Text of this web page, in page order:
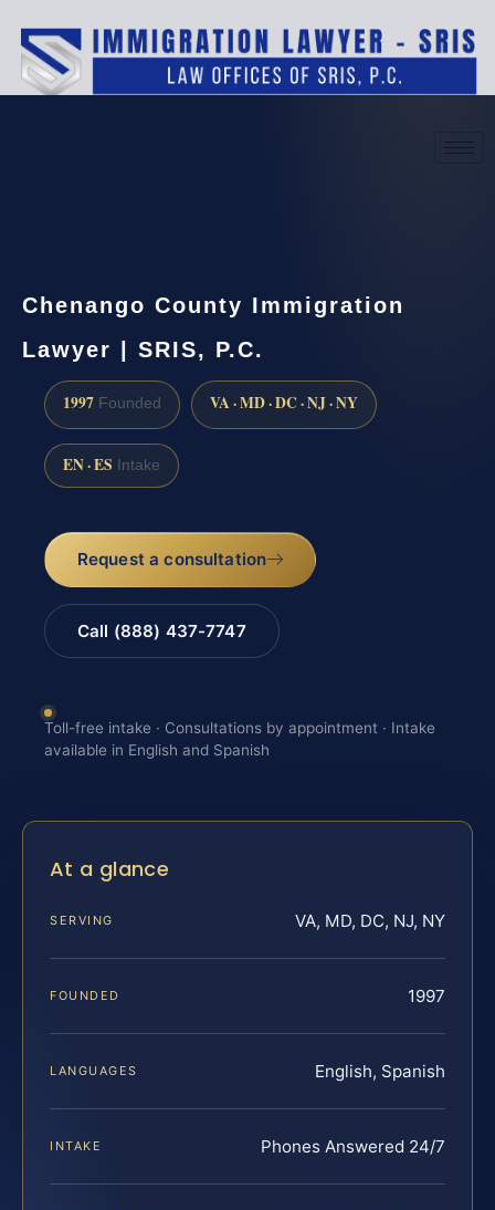
Chenango County Immigration
Lawyer | SRIS, P.C.
1997 Founded VA · MD · DC · NJ · NY
EN · ES Intake
Request a consultation
Call (888) 437-7747
Toll-free intake · Consultations by appointment · Intake
available in English and Spanish
At a glance
SERVING VA, MD, DC, NJ, NY
FOUNDED 1997
LANGUAGES English, Spanish
INTAKE Phones Answered 24/7